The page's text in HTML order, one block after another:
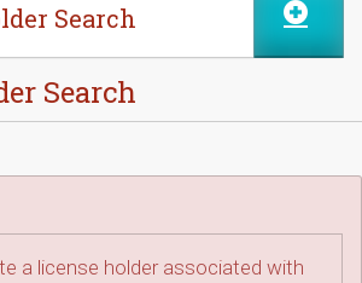
Search
Search
a license holder associated with